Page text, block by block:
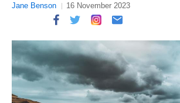
Jane Benson 16 November 2023